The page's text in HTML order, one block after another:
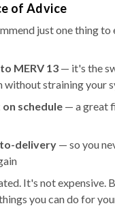
of Advice
just one thing to
MERV 13 — it's the
without straining your
on schedule — a great
delivery — so you
It's not expensive.
you can do for